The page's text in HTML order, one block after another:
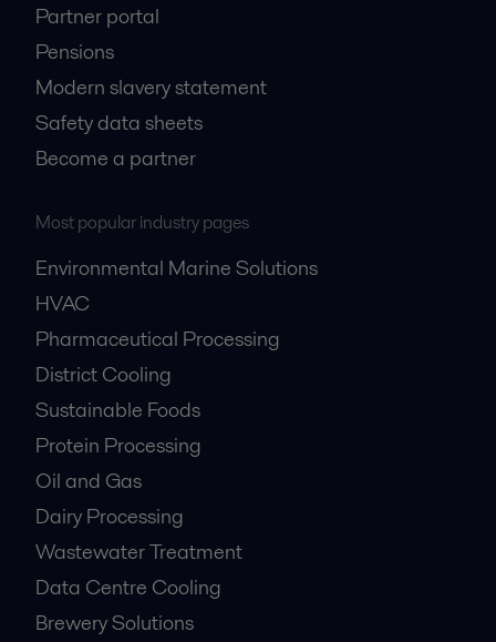
Partner portal
Pensions
Modern slavery statement
Safety data sheets
Become a partner
Most popular industry pages
Environmental Marine Solutions
HVAC
Pharmaceutical Processing
District Cooling
Sustainable Foods
Protein Processing
Oil and Gas
Dairy Processing
Wastewater Treatment
Data Centre Cooling
Brewery Solutions